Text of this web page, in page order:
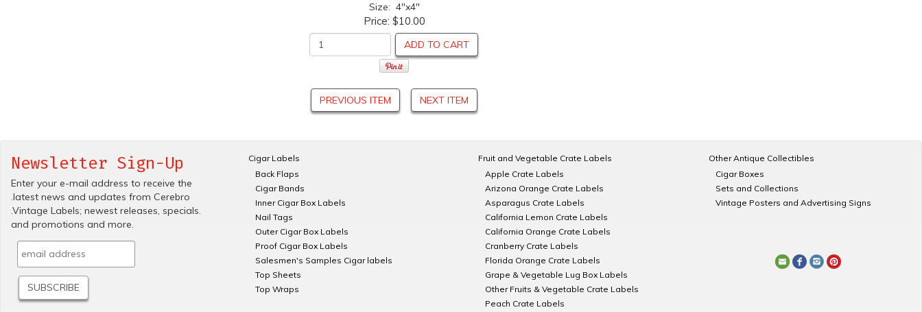
Size: 4"x4"
Price: $10.00
ADD TO CART
PREVIOUS ITEM NEXT ITEM
Newsletter Sign-Up
Enter your e-mail address to receive the
.latest news and updates from Cerebro
.Vintage Labels; newest releases, specials.
and promotions and more.
Cigar Labels
Back Flaps
Cigar Bands
Inner Cigar Box Labels
Nail Tags
Outer Cigar Box Labels
Proof Cigar Box Labels
Salesmen's Samples Cigar labels
Top Sheets
Top Wraps
Fruit and Vegetable Crate Labels
Apple Crate Labels
Arizona Orange Crate Labels
Asparagus Crate Labels
California Lemon Crate Labels
California Orange Crate Labels
Cranberry Crate Labels
Florida Orange Crate Labels
Grape & Vegetable Lug Box Labels
Other Fruits & Vegetable Crate Labels
Peach Crate Labels
Other Antique Collectibles
Cigar Boxes
Sets and Collections
Vintage Posters and Advertising Signs